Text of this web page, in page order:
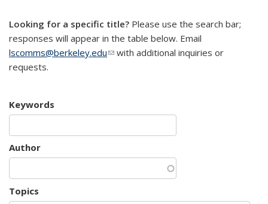
Looking for a specific title? Please use the search bar;
responses will appear in the table below. Email
lscomms@berkeley.edu(link sends e-mail)
with additional inquiries or
requests.
Keywords
Author
Topics